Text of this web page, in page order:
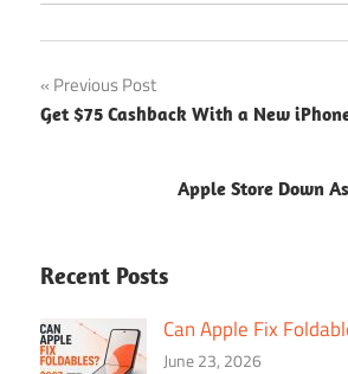
Post
navigation
Previous Post
Get $75 Cashback With a New
Apple Store Down
Recent Posts
Can Apple Fix
June 23, 2026